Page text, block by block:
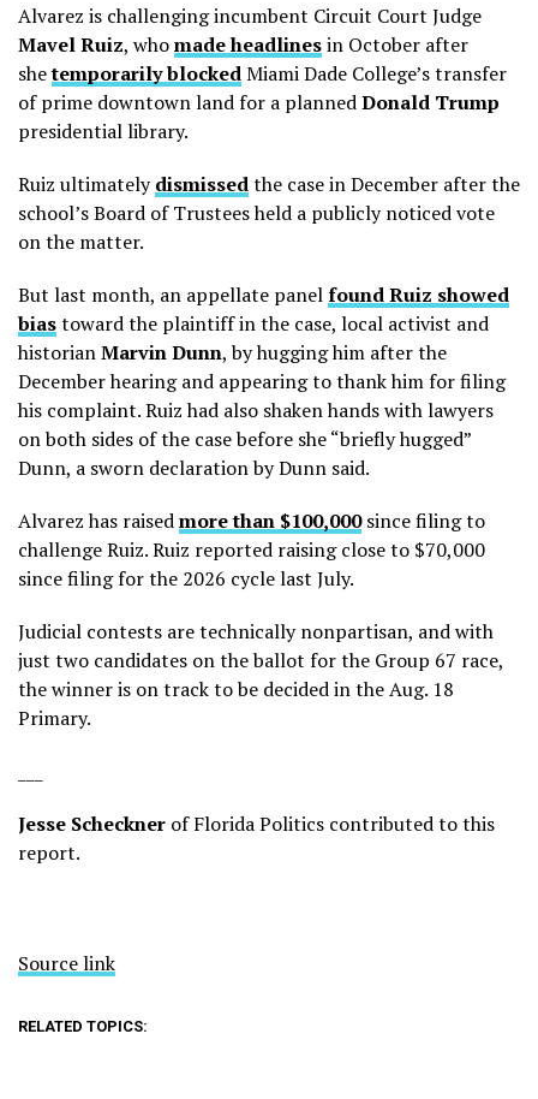
Alvarez is challenging incumbent Circuit Court Judge
Mavel Ruiz, whomade headlinesin October after
shetemporarily blockedMiami Dade College’s transfer
of prime downtown land for a plannedDonald Trump
presidential library.
Ruiz ultimatelydismissedthe case in December after the
school’s Board of Trustees held a publicly noticed vote
on the matter.
But last month, an appellate panelfound Ruiz showed
biastoward the plaintiff in the case, local activist and
historianMarvin Dunn, by hugging him after the
December hearing and appearing to thank him for filing
his complaint. Ruiz had also shaken hands with lawyers
on both sides of the case before she “briefly hugged”
Dunn, a sworn declaration by Dunn said.
Alvarez has raisedmore than $100,000since filing to
challenge Ruiz. Ruiz reported raising close to $70,000
since filing for the 2026 cycle last July.
Judicial contests are technically nonpartisan, and with
just two candidates on the ballot for the Group 67 race,
the winner is on track to be decided in the Aug. 18
Primary.
Jesse Scheckner of Florida Politics contributed to this
report.
Source link
RELATED TOPICS: